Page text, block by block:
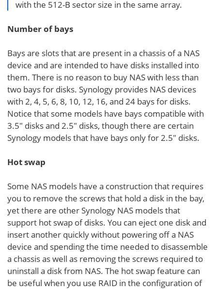
with the 512-B sector size in the same array.
Number of bays
Bays are slots that are present in a chassis of a NAS
device and are intended to have disks installed into
them. There is no reason to buy NAS with less than
two bays for disks. Synology provides NAS devices
with 2, 4, 5, 6, 8, 10, 12, 16, and 24 bays for disks.
Notice that some models have bays compatible with
3.5″ disks and 2.5″ disks, though there are certain
Synology models that have bays only for 2.5″ disks.
Hot swap
Some NAS models have a construction that requires
you to remove the screws that hold a disk in the bay,
yet there are other Synology NAS models that
support hot swap of disks. You can eject one disk and
insert another quickly without powering off a NAS
device and spending the time needed to disassemble
a chassis as well as removing the screws required to
uninstall a disk from NAS. The hot swap feature can
be useful when you use RAID in the configuration of